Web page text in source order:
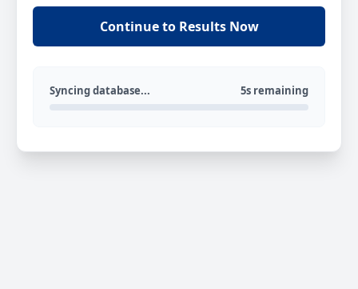
Continue to Results Now
Syncing database... 5s remaining